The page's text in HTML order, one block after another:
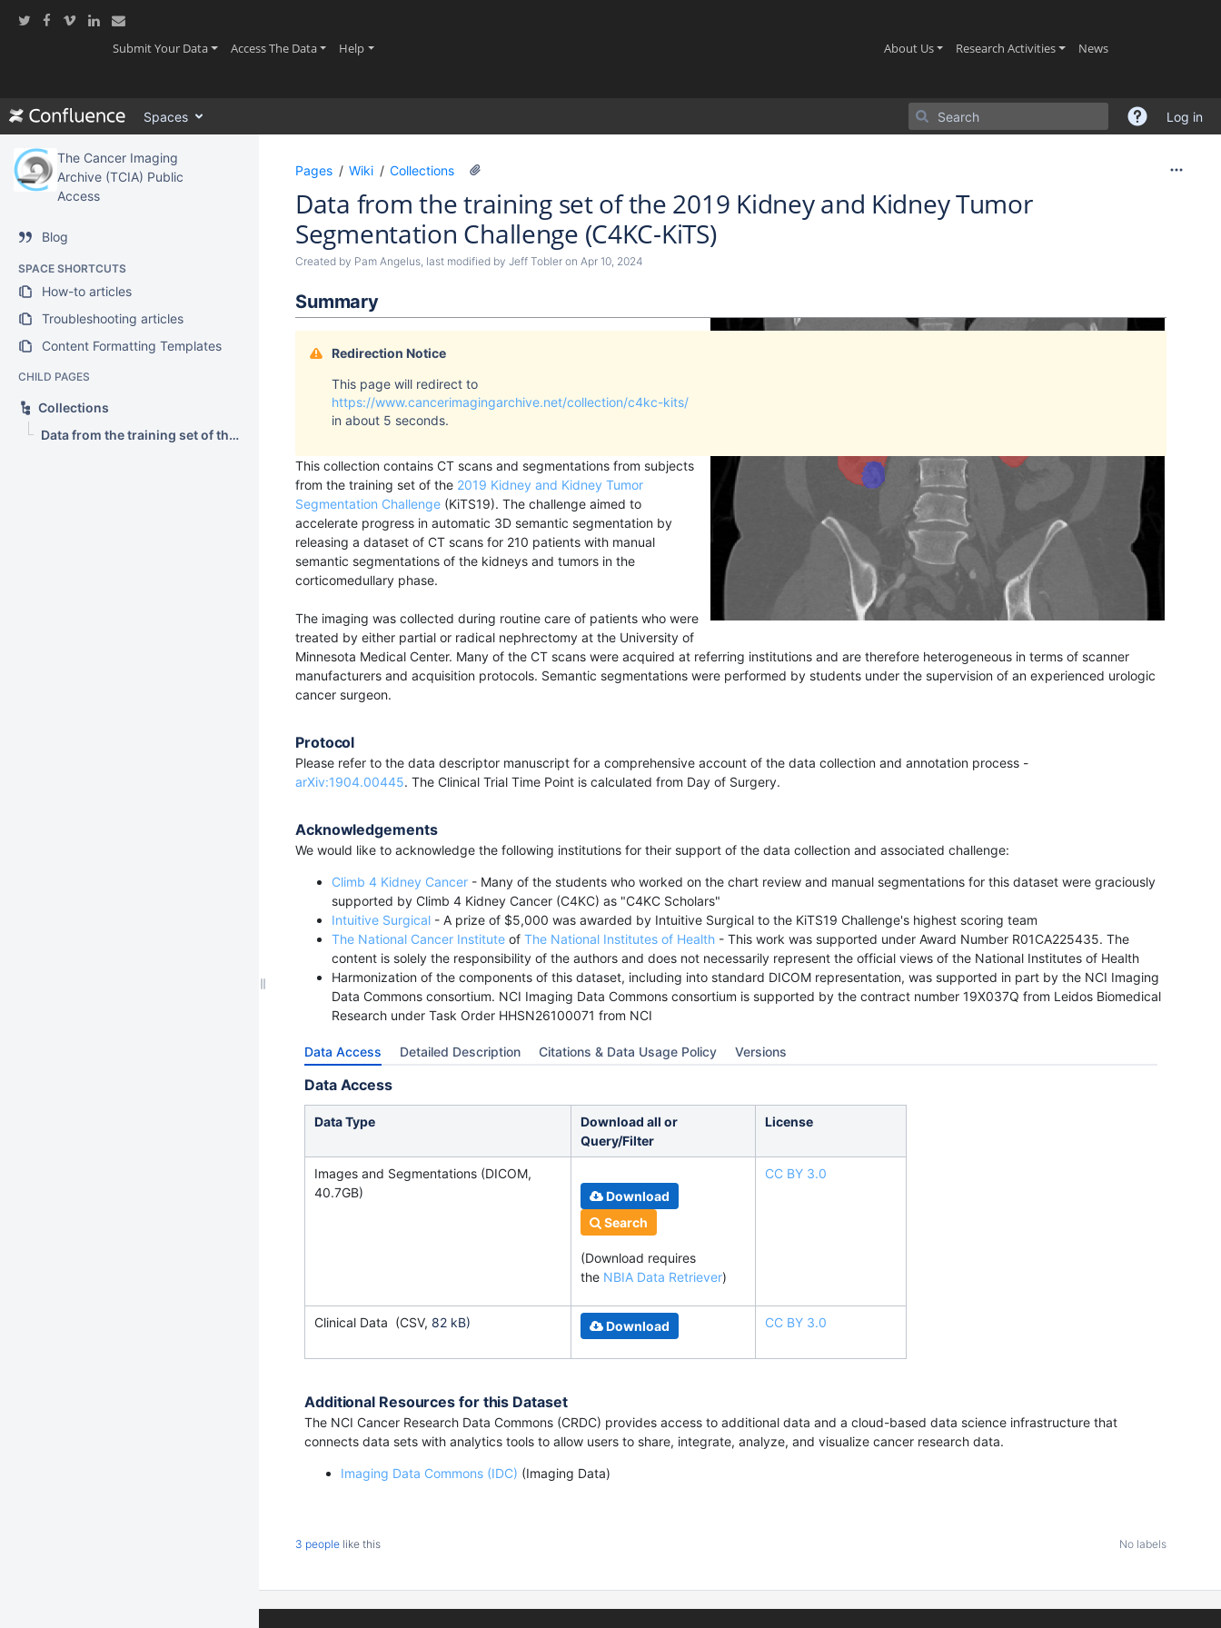
assistive.skiplink.to.action.menu
Submit Your Data(current)Access The Data(current)
Help(current) About Us(current)Research Activities(current)
News(current)
Spaces Log in
The Cancer Imaging
Archive (TCIA) Public
Access
Blog
SPACE SHORTCUTS
How-to articles
Troubleshooting articles
Content Formatting Templates
CHILD PAGES
Collections
Data from the training set of the 2019 Kidney and Kidney Tumor Segmentation Challenge (C4KC-KiTS)
Pages Wiki Collections
Data from the training set of the 2019 Kidney and Kidney Tumor
Segmentation Challenge (C4KC-KiTS)
Created by Pam Angelus, last modified by Jeff Tobler on Apr 10, 2024
Summary
Redirection Notice
This page will redirect to
https://www.cancerimagingarchive.net/collection/c4kc-kits/
in about 5 seconds.
This collection contains CT scans and segmentations from subjects
from the training set of the 2019 Kidney and Kidney Tumor
Segmentation Challenge (KiTS19). The challenge aimed to
accelerate progress in automatic 3D semantic segmentation by
releasing a dataset of CT scans for 210 patients with manual
semantic segmentations of the kidneys and tumors in the
corticomedullary phase.
The imaging was collected during routine care of patients who were
treated by either partial or radical nephrectomy at the University of
Minnesota Medical Center. Many of the CT scans were acquired at referring institutions and are therefore heterogeneous in terms of scanner
manufacturers and acquisition protocols. Semantic segmentations were performed by students under the supervision of an experienced urologic
cancer surgeon.
Protocol
Please refer to the data descriptor manuscript for a comprehensive account of the data collection and annotation process -
arXiv:1904.00445. The Clinical Trial Time Point is calculated from Day of Surgery.
Acknowledgements
We would like to acknowledge the following institutions for their support of the data collection and associated challenge:
Climb 4 Kidney Cancer - Many of the students who worked on the chart review and manual segmentations for this dataset were graciously
supported by Climb 4 Kidney Cancer (C4KC) as "C4KC Scholars"
Intuitive Surgical - A prize of $5,000 was awarded by Intuitive Surgical to the KiTS19 Challenge's highest scoring team
The National Cancer Institute of The National Institutes of Health - This work was supported under Award Number R01CA225435. The
content is solely the responsibility of the authors and does not necessarily represent the official views of the National Institutes of Health
Harmonization of the components of this dataset, including into standard DICOM representation, was supported in part by the NCI Imaging
Data Commons consortium. NCI Imaging Data Commons consortium is supported by the contract number 19X037Q from Leidos Biomedical
Research under Task Order HHSN26100071 from NCI
Data Access Detailed Description Citations & Data Usage Policy Versions
Data Access
Data Type
Download all or
Query/Filter
License
Images and Segmentations (DICOM,
40.7GB)
Download
Search
(Download requires
the NBIA Data Retriever)
CC BY 3.0
Clinical Data (CSV, 82 kB) Download CC BY 3.0
Additional Resources for this Dataset
The NCI Cancer Research Data Commons (CRDC) provides access to additional data and a cloud-based data science infrastructure that
connects data sets with analytics tools to allow users to share, integrate, analyze, and visualize cancer research data.
Imaging Data Commons (IDC) (Imaging Data)
3 people like this No labels